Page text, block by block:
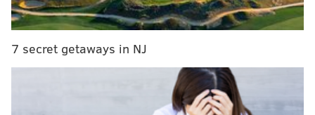
the track "shouting personal insults."
This grown man followed me around the track
as I took pictures and signed autographs for fans
(mostly children) shouting personal insults-
anybody who enables him online is gross
7 secret getaways in NJ